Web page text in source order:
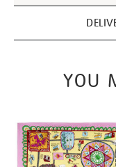
YOU